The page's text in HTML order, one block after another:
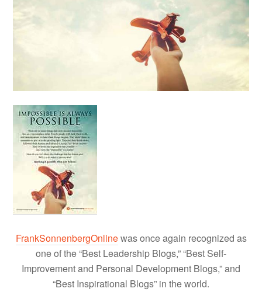
FrankSonnenbergOnlinewas once again recognized as
one of the “Best Leadership Blogs,” “Best Self-
Improvement and Personal Development Blogs,” and
“Best Inspirational Blogs” in the world.